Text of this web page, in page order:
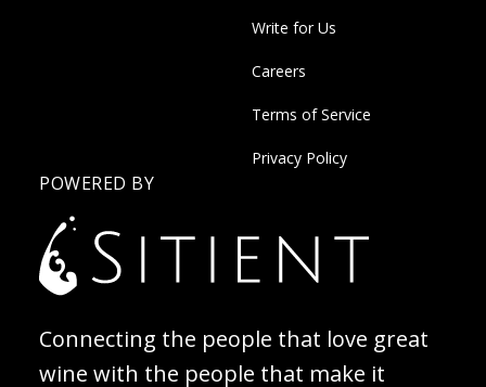
Write for Us
Careers
Terms of Service
Privacy Policy
POWERED BY
Connecting the people that love great
wine with the people that make it